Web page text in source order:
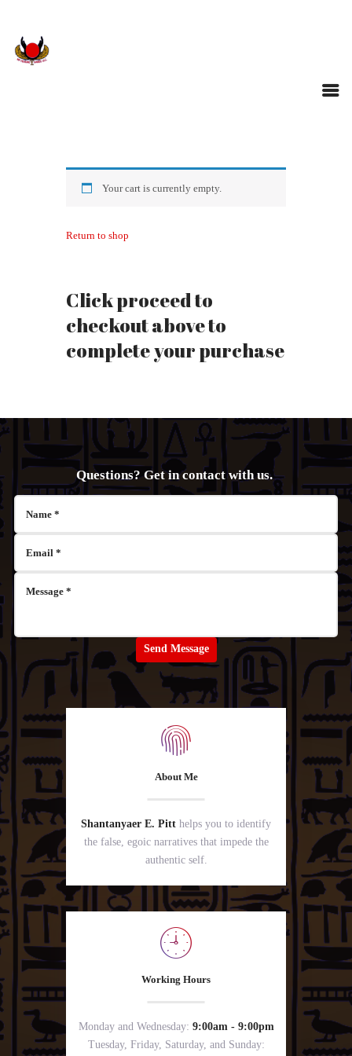
Your cart is currently empty.
Return to shop
Click proceed to
checkout above to
complete your purchase
Questions? Get in contact with us.
About Me
Shantanyaer E. Pitt helps you to identify
the false, egoic narratives that impede the
authentic self.
Working Hours
Monday and Wednesday: 9:00am - 9:00pm
Tuesday, Friday, Saturday, and Sunday: